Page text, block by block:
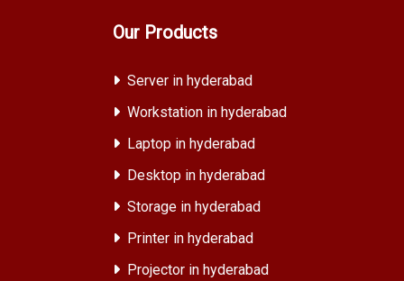
Our Products
Server in hyderabad
Workstation in hyderabad
Laptop in hyderabad
Desktop in hyderabad
Storage in hyderabad
Printer in hyderabad
Projector in hyderabad